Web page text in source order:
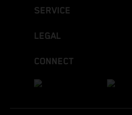
SERVICE
LEGAL
CONNECT